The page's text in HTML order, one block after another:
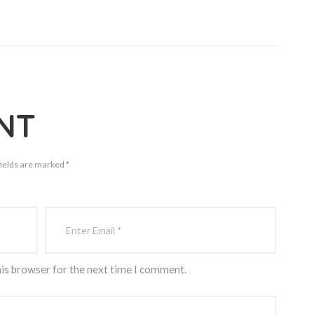
are marked *
browser for the next time I comment.